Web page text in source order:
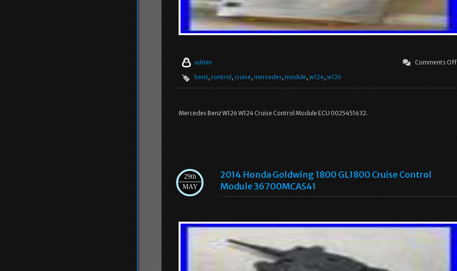
admin
Comments Off
benz, control , cruise, mercedes, module, w124, w126
Mercedes Benz W126 W124 Cruise Control Module ECU 0025451632.
29th
MAY
2014 Honda Goldwing 1800 GL1800 Cruise Control
Module 36700MCAS41